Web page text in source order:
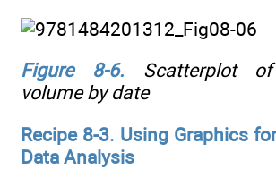
Figure 8-6. Scatterplot of
volume by date
Recipe 8-3. Using Graphics
Data Analysis